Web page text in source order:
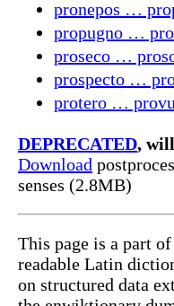
pronepos …
propugno …
proseco …
prospecto …
protero …
DEPRECATED,
Download
senses (2.8MB)
This page is a part
readable Latin
on structured data